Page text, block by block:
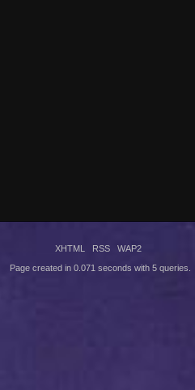
XHTML RSS WAP2
Page created in 0.071 seconds with 5 queries.